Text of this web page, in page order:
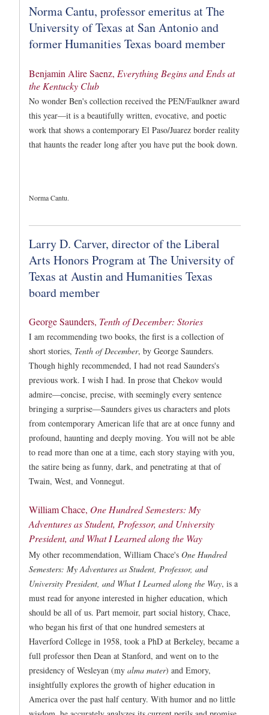
Norma Cantu, professor emeritus at The
University of Texas at San Antonio and
former Humanities Texas board member
Benjamin Alire Saenz, Everything Begins and Ends at
the Kentucky Club
No wonder Ben's collection received the PEN/Faulkner award
this year—it is a beautifully written, evocative, and poetic
work that shows a contemporary El Paso/Juarez border reality
that haunts the reader long after you have put the book down.
Norma Cantu.
Larry D. Carver, director of the Liberal
Arts Honors Program at The University of
Texas at Austin and Humanities Texas
board member
George Saunders, Tenth of December: Stories
I am recommending two books, the first is a collection of
short stories, Tenth of December, by George Saunders.
Though highly recommended, I had not read Saunders's
previous work. I wish I had. In prose that Chekov would
admire—concise, precise, with seemingly every sentence
bringing a surprise—Saunders gives us characters and plots
from contemporary American life that are at once funny and
profound, haunting and deeply moving. You will not be able
to read more than one at a time, each story staying with you,
the satire being as funny, dark, and penetrating at that of
Twain, West, and Vonnegut.
William Chace, One Hundred Semesters: My
Adventures as Student, Professor, and University
President, and What I Learned along the Way
My other recommendation, William Chace's One Hundred
Semesters: My Adventures as Student, Professor, and
University President, and What I Learned along the Way, is a
must read for anyone interested in higher education, which
should be all of us. Part memoir, part social history, Chace,
who began his first of that one hundred semesters at
Haverford College in 1958, took a PhD at Berkeley, became a
full professor then Dean at Stanford, and went on to the
presidency of Wesleyan (my alma mater) and Emory,
insightfully explores the growth of higher education in
America over the past half century. With humor and no little